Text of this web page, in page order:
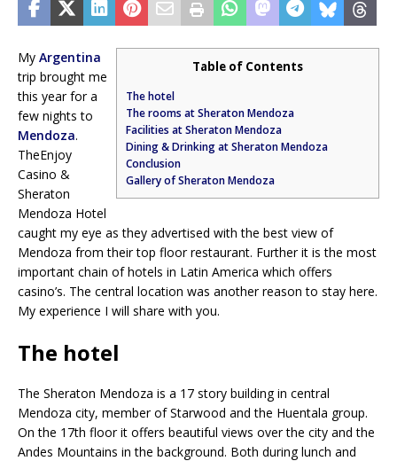
Table of Contents
The hotel
The rooms at Sheraton Mendoza
Facilities at Sheraton Mendoza
Dining & Drinking at Sheraton Mendoza
Conclusion
Gallery of Sheraton Mendoza
My Argentina
trip brought me
this year for a
few nights to
Mendoza.
TheEnjoy
Casino &
Sheraton
Mendoza Hotel
caught my eye as they advertised with the best view of
Mendoza from their top floor restaurant. Further it is the most
important chain of hotels in Latin America which offers
casino’s. The central location was another reason to stay here.
My experience I will share with you.
The hotel
The Sheraton Mendoza is a 17 story building in central
Mendoza city, member of Starwood and the Huentala group.
On the 17th floor it offers beautiful views over the city and the
Andes Mountains in the background. Both during lunch and